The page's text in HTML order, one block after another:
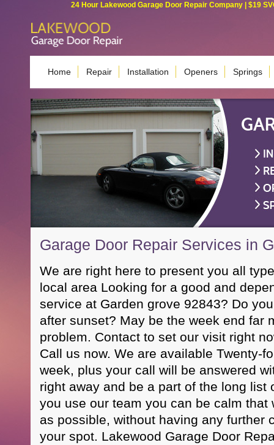
24 Hour Lakewood Garage Door Repair Company | $19
Home Repair Installation Openers Springs
Garage Door Repair Services in
We are right here to present you all
local area Looking for a good and
service at Garden grove 92843? Do
after sunset? May be the week end far
problem. Contact to set our visit right
Call us now. We are available Twenty-
week, plus your call will be answered
right away and be a part of the long list
you use our team you can be calm that
as possible, without having any further
your spot. Lakewood Garage Door